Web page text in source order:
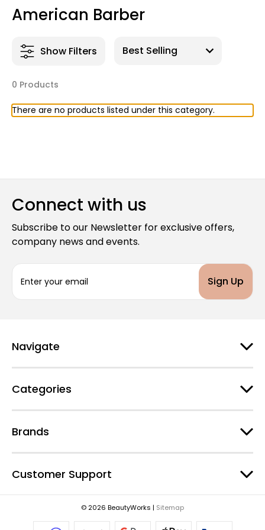
American Barber
Show Filters
0 Products
There are no products listed under this category.
Connect with us
Subscribe to our Newsletter for exclusive offers,
company news and events.
a
d
r
s
Navigate
Categories
Brands
Customer Support
© 2026 BeautyWorks | Sitemap